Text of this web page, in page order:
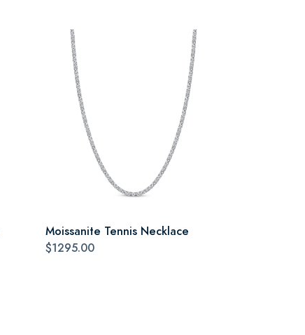
Moissanite Tennis Necklace
$1295.00